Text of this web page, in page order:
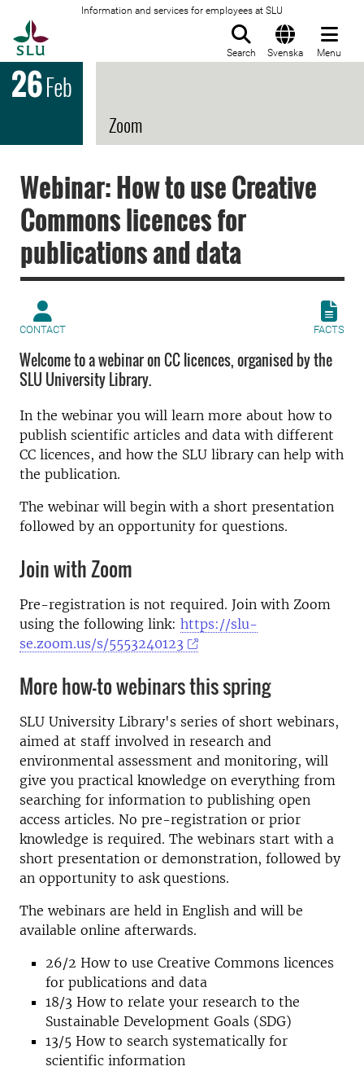
Information and services for employees at SLU
Search Svenska Menu
26Feb
Zoom
Webinar: How to use Creative
Commons licences for
publications and data
CONTACT FACTS
Welcome to a webinar on CC licences, organised by the
SLU University Library.
In the webinar you will learn more about how to
publish scientific articles and data with different
CC licences, and how the SLU library can help with
the publication.
The webinar will begin with a short presentation
followed by an opportunity for questions.
Join with Zoom
Pre-registration is not required. Join with Zoom
using the following link: https://slu-
se.zoom.us/s/5553240123
More how-to webinars this spring
SLU University Library's series of short webinars,
aimed at staff involved in research and
environmental assessment and monitoring, will
give you practical knowledge on everything from
searching for information to publishing open
access articles. No pre-registration or prior
knowledge is required. The webinars start with a
short presentation or demonstration, followed by
an opportunity to ask questions.
The webinars are held in English and will be
available online afterwards.
26/2 How to use Creative Commons licences
for publications and data
18/3 How to relate your research to the
Sustainable Development Goals (SDG)
13/5 How to search systematically for
scientific information